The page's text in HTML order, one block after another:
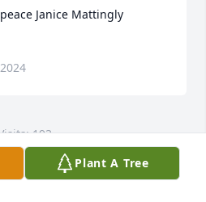
Janice Mattingly
193
by reCAPTCHA and the
andTerms of Serviceapply.
Plant A Tree